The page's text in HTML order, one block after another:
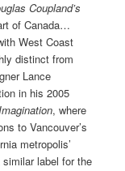
Coupland’s
of Canada…
West Coast
distinct from
Lance
in his 2005
, where
to Vancouver’s
metropolis’
label for the